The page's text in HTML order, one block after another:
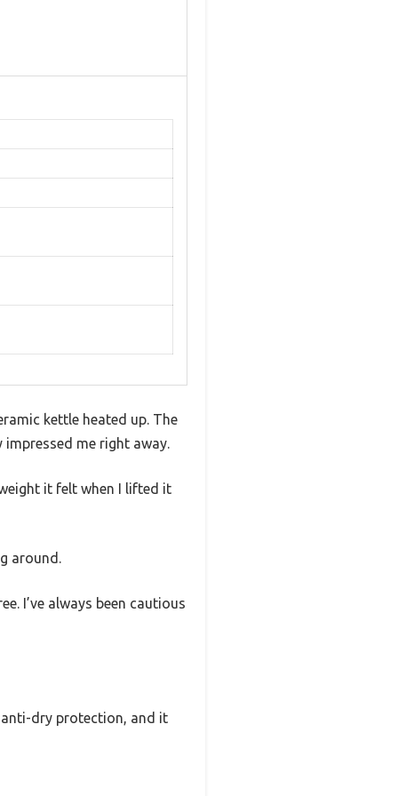
kettle heated up. The
me right away.
it felt when I lifted it
around.
I’ve always been cautious
dry protection, and it